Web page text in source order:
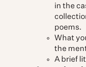
in the
poems.
What
the
A brief